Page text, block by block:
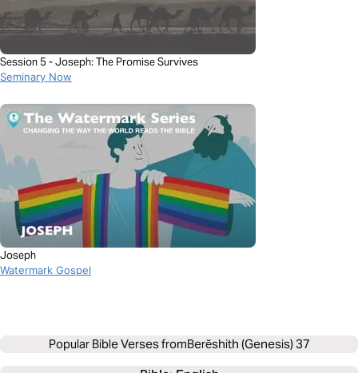
Session 5 - Joseph: The Promise Survives
Seminary Now
Joseph
Watermark Gospel
Popular Bible Verses fromBerĕshith (Genesis) 37